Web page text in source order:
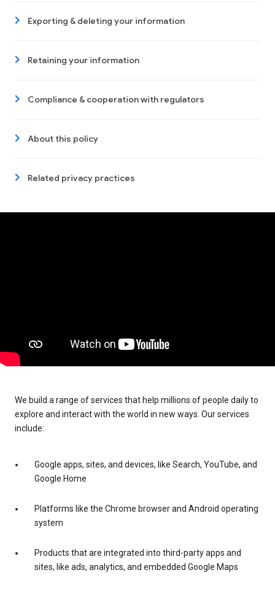
Exporting & deleting your information
Retaining your information
Compliance & cooperation with regulators
About this policy
Related privacy practices
We build a range of services that help millions of people daily to
explore and interact with the world in new ways. Our services
include:
Google apps, sites, and devices, like Search, YouTube, and
Google Home
Platforms like the Chrome browser and Android operating
system
Products that are integrated into third-party apps and
sites, like ads, analytics, and embedded Google Maps